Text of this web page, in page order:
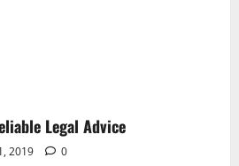
Legal Advice
2019 0